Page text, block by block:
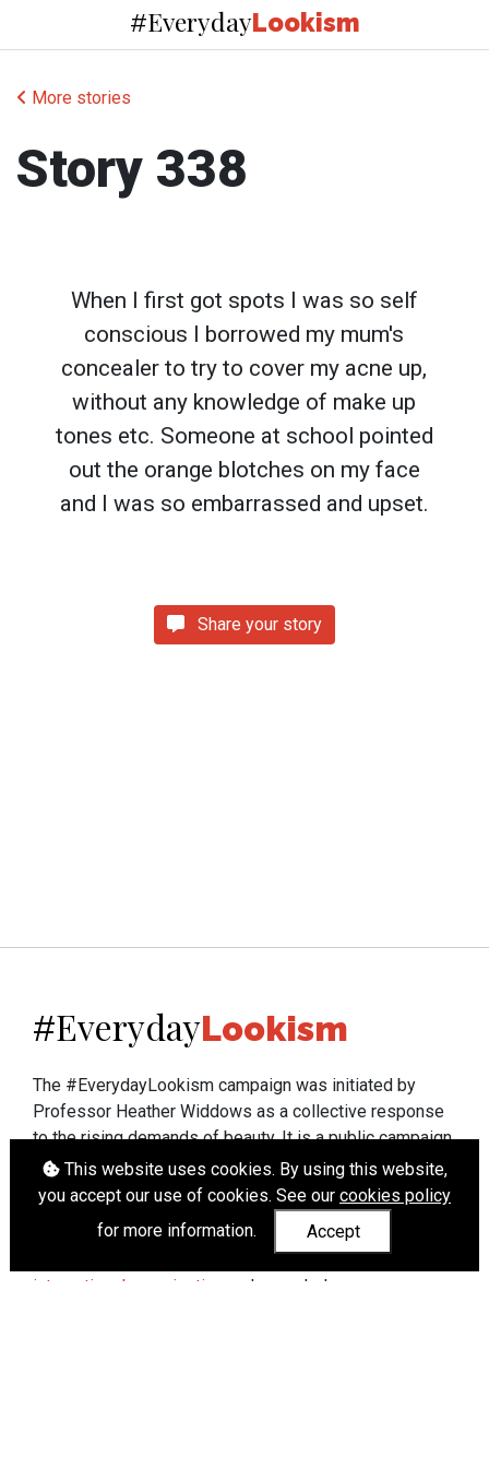
#EverydayLookism
More stories
Story 338
When I first got spots I was so self
conscious I borrowed my mum's
concealer to try to cover my acne up,
without any knowledge of make up
tones etc. Someone at school pointed
out the orange blotches on my face
and I was so embarrassed and upset.
Share your story
This website uses cookies. By using this website,
you accept our use of cookies. See our cookies policy
for more information.
Accept
#EverydayLookism
The #EverydayLookism campaign was initiated by
Professor Heather Widdows as a collective response
to the rising demands of beauty. It is a public campaign
which seeks to end lookism. To learn more about
Professor Widdows' work visit heatherwiddows.com.
If you have been affected by body shaming there is a
wide range of support available fromUK and
international organisations
who can help.